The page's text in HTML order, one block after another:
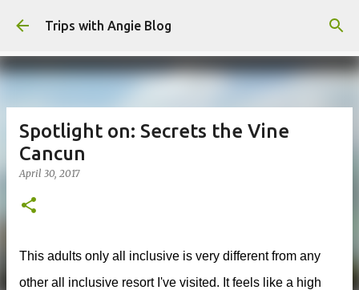
Skip to main content
Trips with Angie Blog
Spotlight on: Secrets the Vine
Cancun
April 30, 2017
This adults only all inclusive is very different from any
other all inclusive resort I've visited. It feels like a high